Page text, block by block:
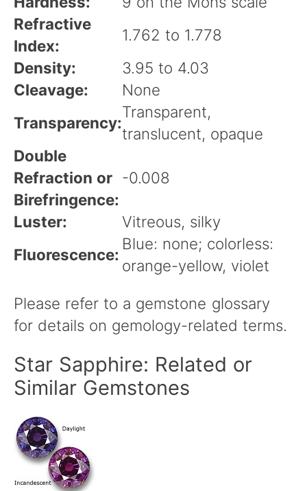
Refractive
Index:
1.762 to 1.778
Density:
3.95 to 4.03
Cleavage:
None
Transparency:
Transparent,
translucent, opaque
Double
Refraction or
Birefringence:
-0.008
Luster:
Vitreous, silky
Fluorescence:
Blue: none; colorless:
orange-yellow, violet
Please refer to a gemstone glossary
for details on gemology-related terms.
Star Sapphire: Related or
Similar Gemstones